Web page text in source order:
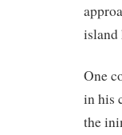
island
One
in his
the